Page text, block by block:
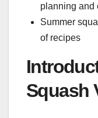
planning and
Summer
of recipes
Squash